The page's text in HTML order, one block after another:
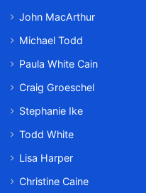
John MacArthur
Michael Todd
Paula White Cain
Craig Groeschel
Stephanie Ike
Todd White
Lisa Harper
Christine Caine